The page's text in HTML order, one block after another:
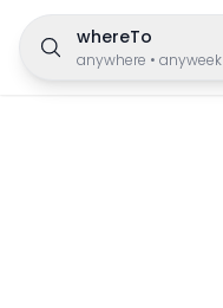
whereTo
anywhere • anyweek